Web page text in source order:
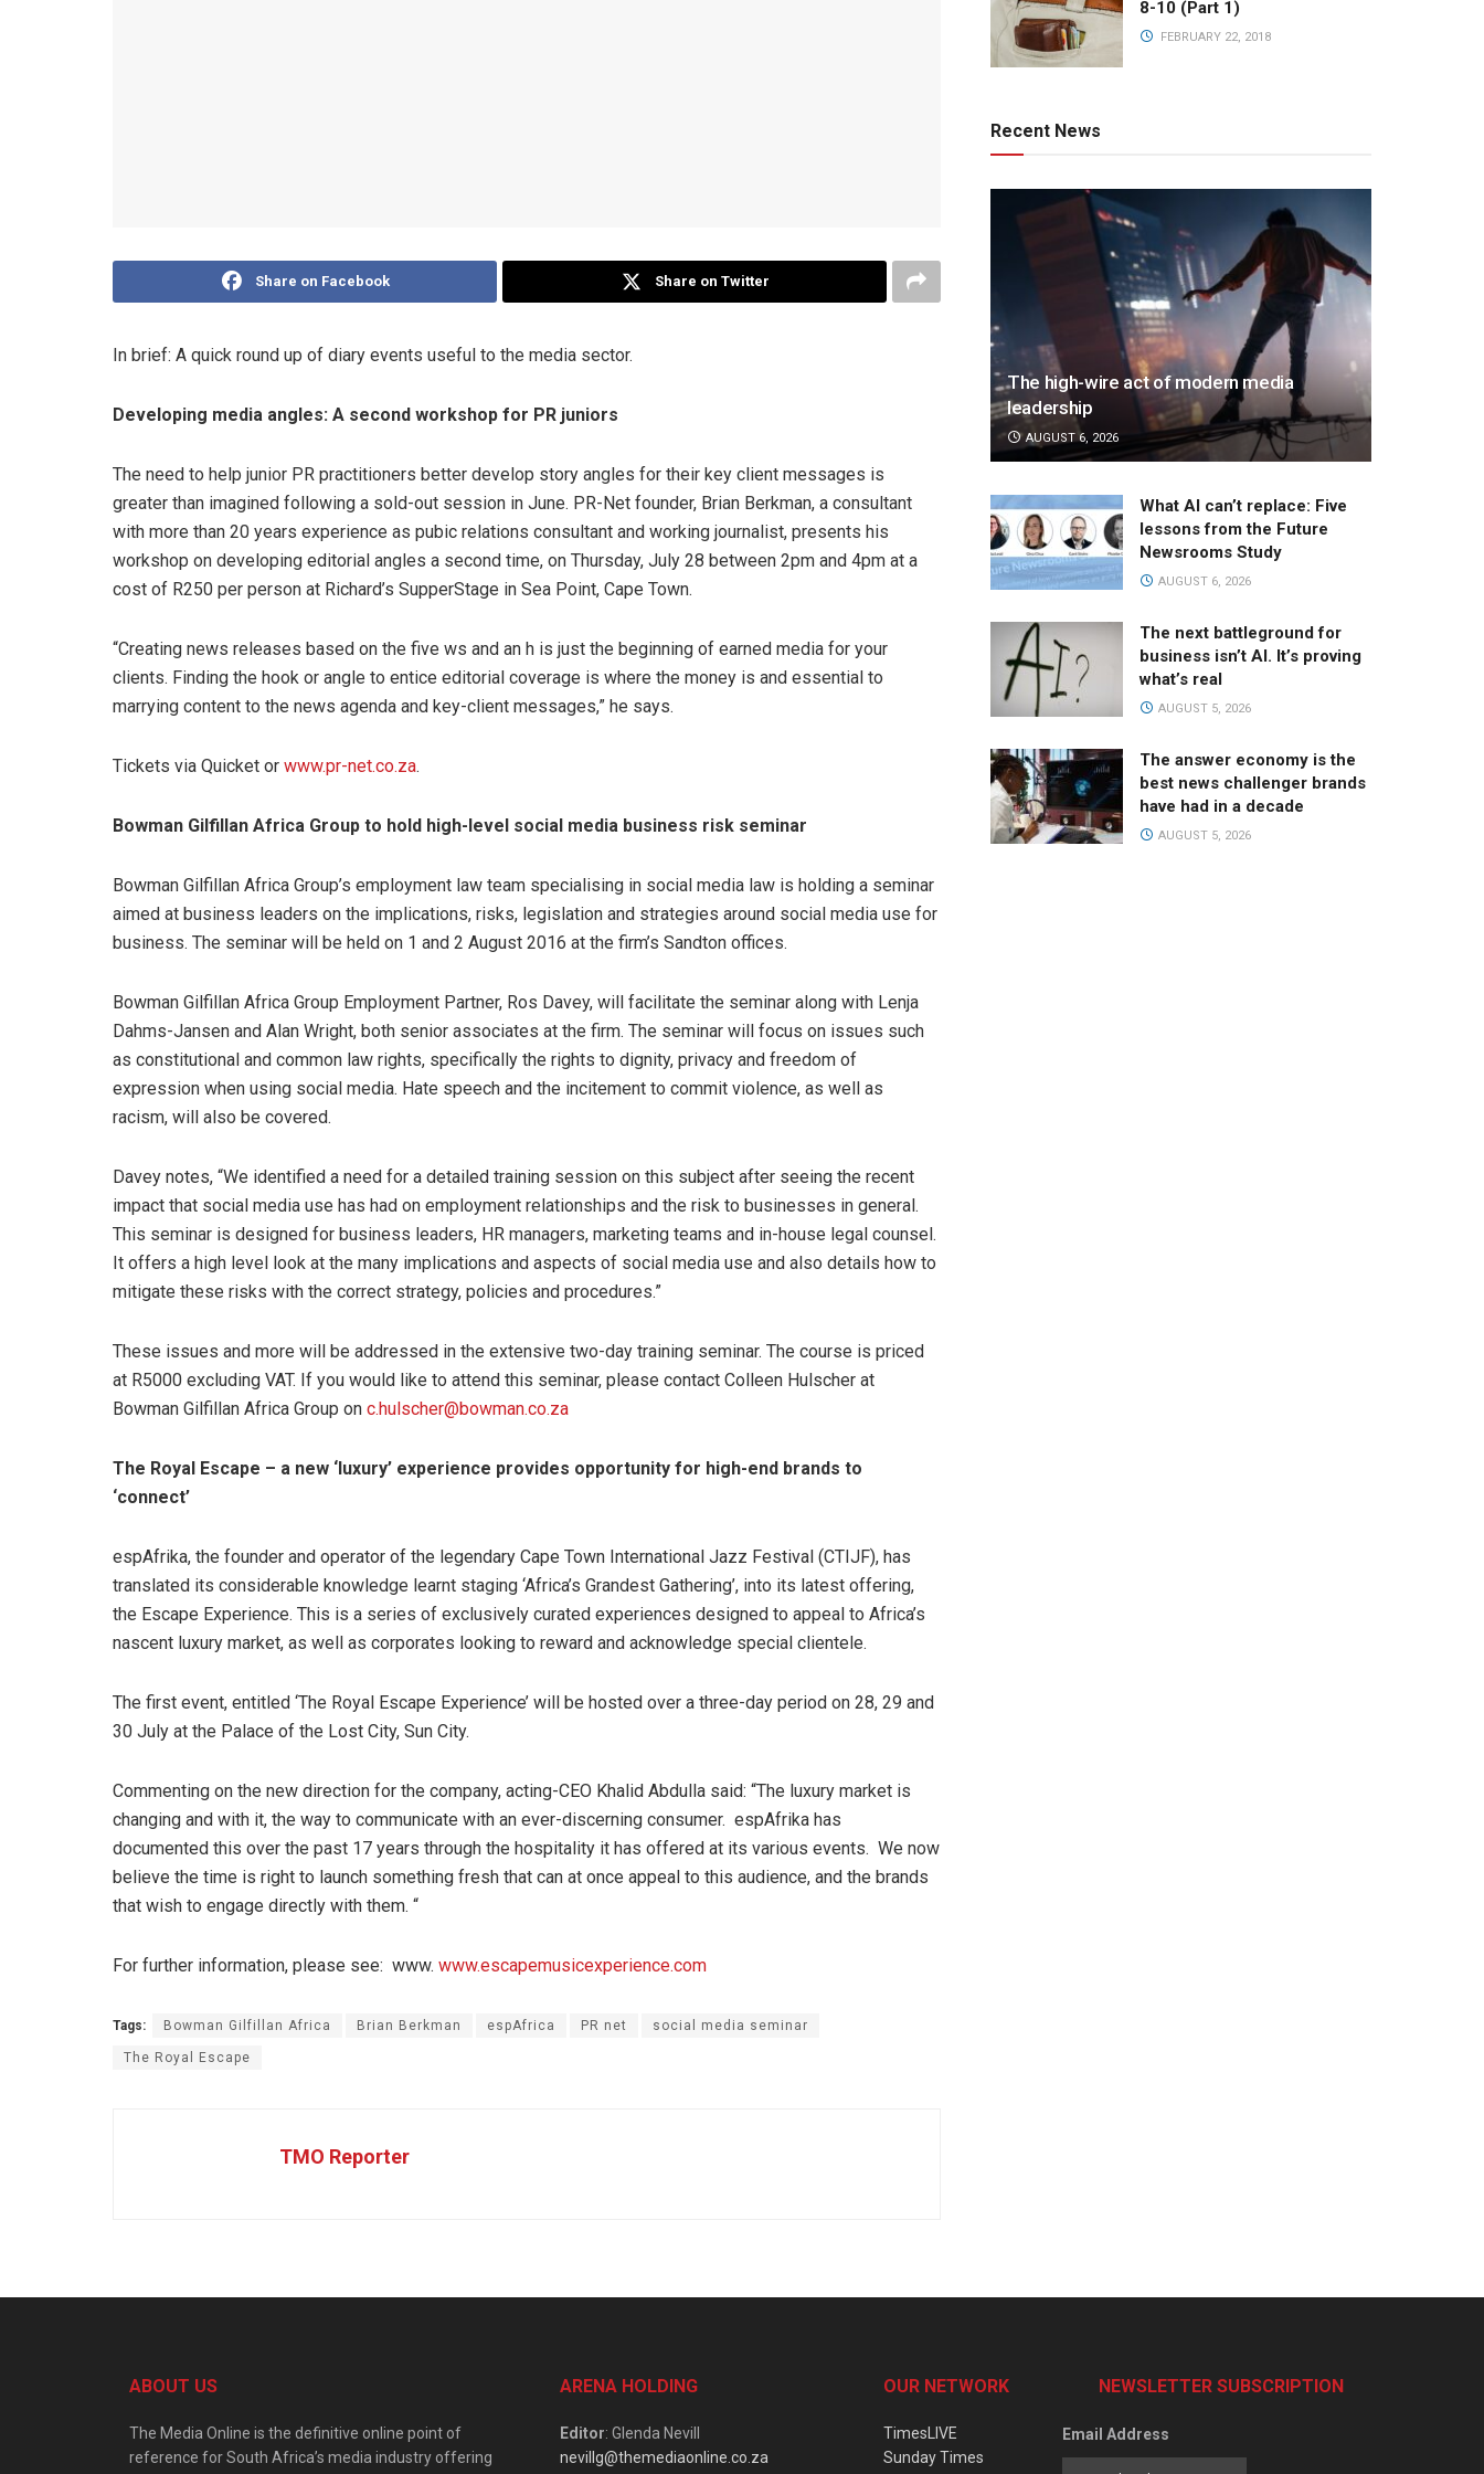
Share on Facebook Share on Twitter
In brief: A quick round up of diary events useful to the media sector.
Developing media angles: A second workshop for PR juniors
The need to help junior PR practitioners better develop story angles for their key client messages is
greater than imagined following a sold-out session in June. PR-Net founder, Brian Berkman, a consultant
with more than 20 years experience as pubic relations consultant and working journalist, presents his
workshop on developing editorial angles a second time, on Thursday, July 28 between 2pm and 4pm at a
cost of R250 per person at Richard’s SupperStage in Sea Point, Cape Town.
“Creating news releases based on the five ws and an h is just the beginning of earned media for your
clients. Finding the hook or angle to entice editorial coverage is where the money is and essential to
marrying content to the news agenda and key-client messages,” he says.
Tickets via Quicket or www.pr-net.co.za.
Bowman Gilfillan Africa Group to hold high-level social media business risk seminar
Bowman Gilfillan Africa Group’s employment law team specialising in social media law is holding a seminar
aimed at business leaders on the implications, risks, legislation and strategies around social media use for
business. The seminar will be held on 1 and 2 August 2016 at the firm’s Sandton offices.
Bowman Gilfillan Africa Group Employment Partner, Ros Davey, will facilitate the seminar along with Lenja
Dahms-Jansen and Alan Wright, both senior associates at the firm. The seminar will focus on issues such
as constitutional and common law rights, specifically the rights to dignity, privacy and freedom of
expression when using social media. Hate speech and the incitement to commit violence, as well as
racism, will also be covered.
Davey notes, “We identified a need for a detailed training session on this subject after seeing the recent
impact that social media use has had on employment relationships and the risk to businesses in general.
This seminar is designed for business leaders, HR managers, marketing teams and in-house legal counsel.
It offers a high level look at the many implications and aspects of social media use and also details how to
mitigate these risks with the correct strategy, policies and procedures.”
These issues and more will be addressed in the extensive two-day training seminar. The course is priced
at R5000 excluding VAT. If you would like to attend this seminar, please contact Colleen Hulscher at
Bowman Gilfillan Africa Group on c.hulscher@bowman.co.za
The Royal Escape – a new ‘luxury’ experience provides opportunity for high-end brands to
‘connect’
espAfrika, the founder and operator of the legendary Cape Town International Jazz Festival (CTIJF), has
translated its considerable knowledge learnt staging ‘Africa’s Grandest Gathering’, into its latest offering,
the Escape Experience. This is a series of exclusively curated experiences designed to appeal to Africa’s
nascent luxury market, as well as corporates looking to reward and acknowledge special clientele.
The first event, entitled ‘The Royal Escape Experience’ will be hosted over a three-day period on 28, 29 and
30 July at the Palace of the Lost City, Sun City.
Commenting on the new direction for the company, acting-CEO Khalid Abdulla said: “The luxury market is
changing and with it, the way to communicate with an ever-discerning consumer. espAfrika has
documented this over the past 17 years through the hospitality it has offered at its various events. We now
believe the time is right to launch something fresh that can at once appeal to this audience, and the brands
that wish to engage directly with them. “
For further information, please see: www. www.escapemusicexperience.com
Tags: Bowman Gilfillan Africa Brian Berkman espAfrica PR net social media seminar
The Royal Escape
TMO Reporter
8-10 (Part 1)
FEBRUARY 22, 2018
Recent News
The high-wire act of modern media
leadership
AUGUST 6, 2026
What AI can’t replace: Five
lessons from the Future
Newsrooms Study
AUGUST 6, 2026
The next battleground for
business isn’t AI. It’s proving
what’s real
AUGUST 5, 2026
The answer economy is the
best news challenger brands
have had in a decade
AUGUST 5, 2026
ABOUT US
The Media Online is the definitive online point of
reference for South Africa’s media industry offering
ARENA HOLDING
Editor: Glenda Nevill
nevillg@themediaonline.co.za
OUR NETWORK
TimesLIVE
Sunday Times
NEWSLETTER SUBSCRIPTION
Email Address